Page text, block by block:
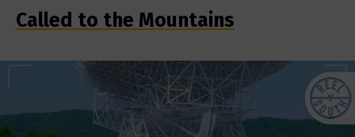
Called to the Mountains